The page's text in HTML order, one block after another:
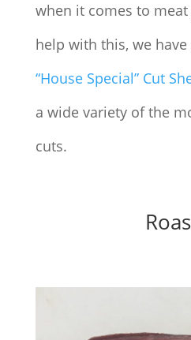
when it comes to
help with this, we
“House Special” Cut
a wide variety of the
cuts.